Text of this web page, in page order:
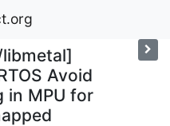
libmetal]
Avoid
in MPU for